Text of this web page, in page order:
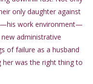
only daughter against
work environment—
administrative
of failure as a husband
her was the right thing to